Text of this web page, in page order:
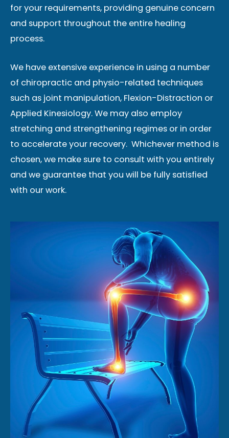
for your requirements, providing genuine concern
and support throughout the entire healing
process.
We have extensive experience in using a number
of chiropractic and physio-related techniques
such as joint manipulation, Flexion-Distraction or
Applied Kinesiology. We may also employ
stretching and strengthening regimes or in order
to accelerate your recovery. Whichever method is
chosen, we make sure to consult with you entirely
and we guarantee that you will be fully satisfied
with our work.